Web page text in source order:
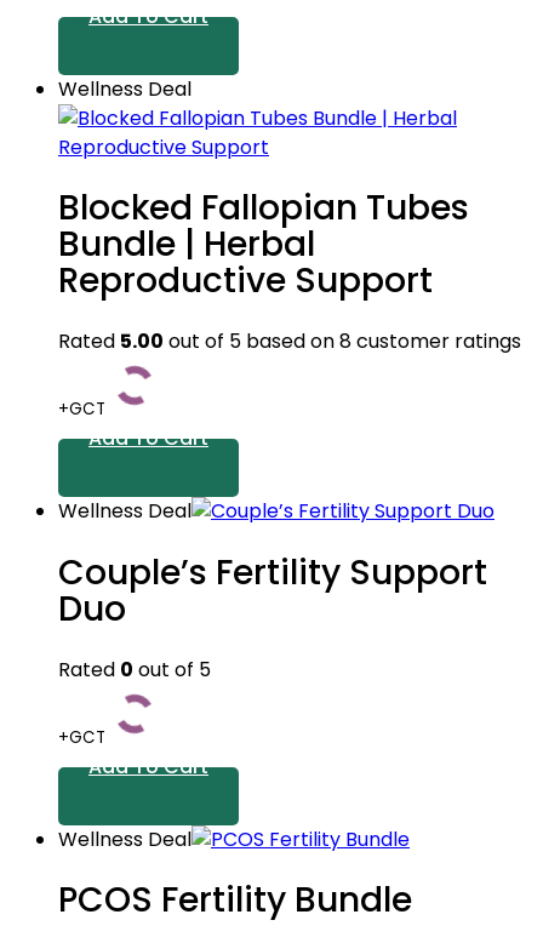
Add To Cart
Wellness Deal
Blocked Fallopian Tubes
Bundle | Herbal
Reproductive Support
Rated 5.00 out of 5 based on8customer ratings
+GCT
Add To Cart
Wellness Deal
Couple’s Fertility Support
Duo
Rated 0 out of 5
+GCT
Add To Cart
Wellness Deal
PCOS Fertility Bundle